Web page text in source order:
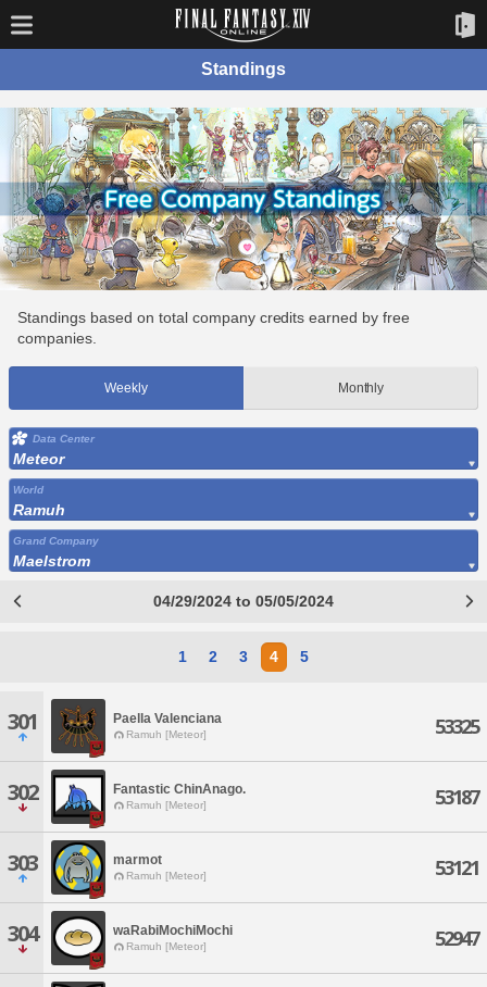
Standings
Standings based on total company credits earned by free
companies.
Weekly Monthly
Data Center
Meteor
World
Ramuh
Grand Company
Maelstrom
04/29/2024 to 05/05/2024
1 2 3 4 5
301 Paella Valenciana
Ramuh [Meteor] 53325
302 Fantastic ChinAnago.
Ramuh [Meteor] 53187
303 marmot
Ramuh [Meteor] 53121
304 waRabiMochiMochi
Ramuh [Meteor] 52947